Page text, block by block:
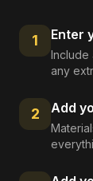
1 Enter
Include
any
2 Add